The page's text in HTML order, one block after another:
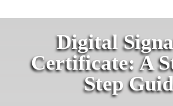
Digital
Certificate: A
Step